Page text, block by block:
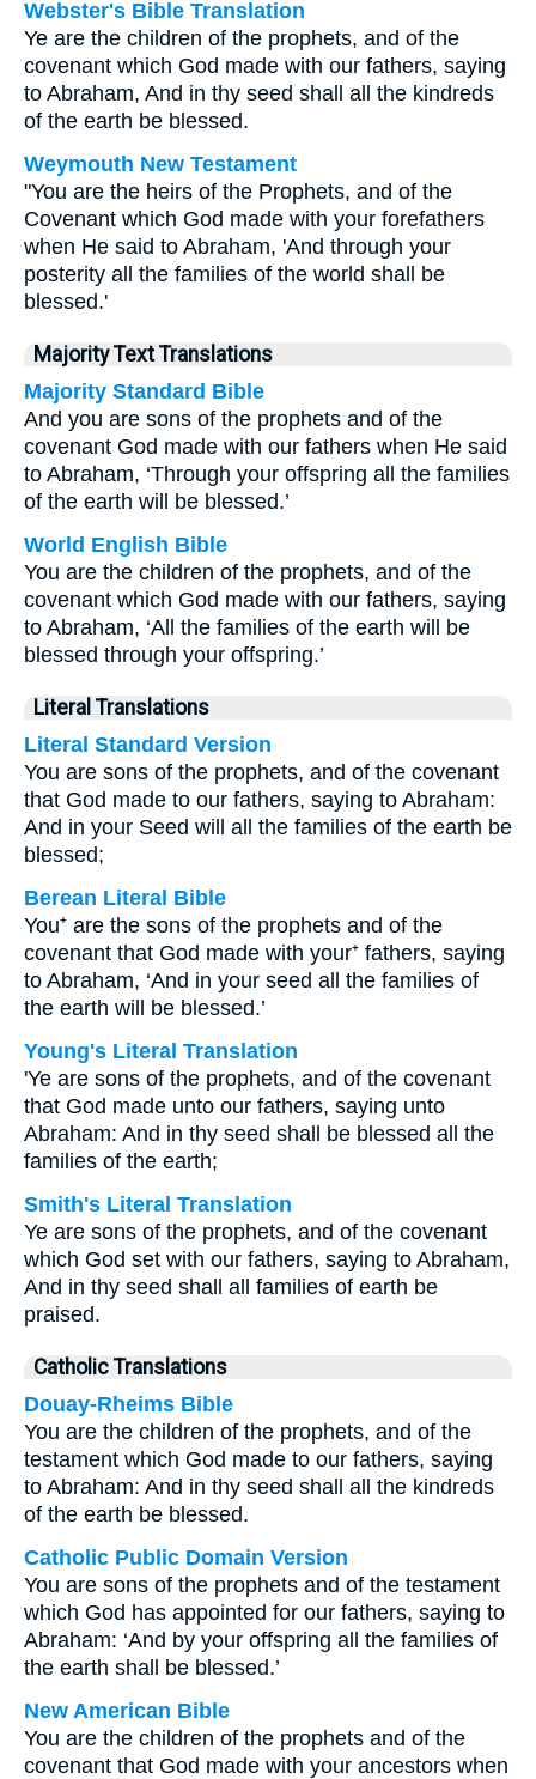
Webster's Bible Translation
Ye are the children of the prophets, and of the
covenant which God made with our fathers, saying
to Abraham, And in thy seed shall all the kindreds
of the earth be blessed.
Weymouth New Testament
"You are the heirs of the Prophets, and of the
Covenant which God made with your forefathers
when He said to Abraham, 'And through your
posterity all the families of the world shall be
blessed.'
Majority Text Translations
Majority Standard Bible
And you are sons of the prophets and of the
covenant God made with our fathers when He said
to Abraham, ‘Through your offspring all the families
of the earth will be blessed.’
World English Bible
You are the children of the prophets, and of the
covenant which God made with our fathers, saying
to Abraham, ‘All the families of the earth will be
blessed through your offspring.’
Literal Translations
Literal Standard Version
You are sons of the prophets, and of the covenant
that God made to our fathers, saying to Abraham:
And in your Seed will all the families of the earth be
blessed;
Berean Literal Bible
You⁺ are the sons of the prophets and of the
covenant that God made with your⁺ fathers, saying
to Abraham, ‘And in your seed all the families of
the earth will be blessed.’
Young's Literal Translation
'Ye are sons of the prophets, and of the covenant
that God made unto our fathers, saying unto
Abraham: And in thy seed shall be blessed all the
families of the earth;
Smith's Literal Translation
Ye are sons of the prophets, and of the covenant
which God set with our fathers, saying to Abraham,
And in thy seed shall all families of earth be
praised.
Catholic Translations
Douay-Rheims Bible
You are the children of the prophets, and of the
testament which God made to our fathers, saying
to Abraham: And in thy seed shall all the kindreds
of the earth be blessed.
Catholic Public Domain Version
You are sons of the prophets and of the testament
which God has appointed for our fathers, saying to
Abraham: ‘And by your offspring all the families of
the earth shall be blessed.’
New American Bible
You are the children of the prophets and of the
covenant that God made with your ancestors when